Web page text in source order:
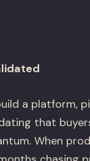
a platform,
that
When